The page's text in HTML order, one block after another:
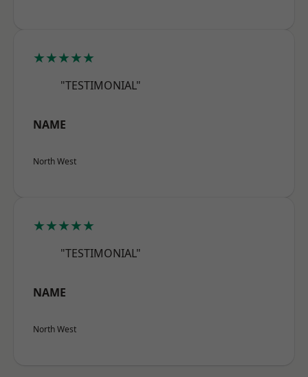
★★★★★
"TESTIMONIAL"
NAME
North West
★★★★★
"TESTIMONIAL"
NAME
North West